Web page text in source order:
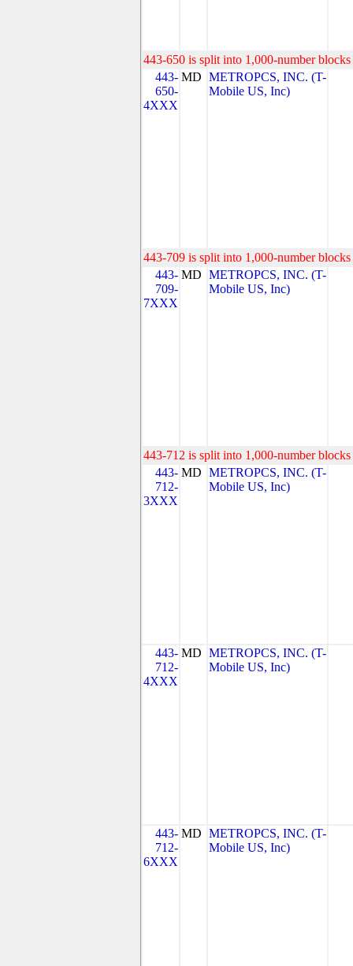
443-650 is split into 1,000-number
443-
650-
4XXX
MD METROPCS, INC. (T-
Mobile US, Inc)
443-709 is split into 1,000-number
443-
709-
7XXX
MD METROPCS, INC. (T-
Mobile US, Inc)
443-712 is split into 1,000-number
443-
712-
3XXX
MD METROPCS, INC. (T-
Mobile US, Inc)
443-
712-
4XXX
MD METROPCS, INC. (T-
Mobile US, Inc)
443-
712-
6XXX
MD METROPCS, INC. (T-
Mobile US, Inc)